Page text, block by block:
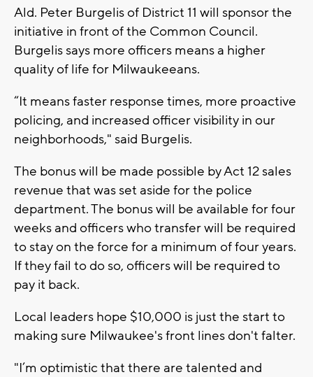
Ald. Peter Burgelis of District 11 will sponsor the
initiative in front of the Common Council.
Burgelis says more officers means a higher
quality of life for Milwaukeeans.
“It means faster response times, more proactive
policing, and increased officer visibility in our
neighborhoods," said Burgelis.
The bonus will be made possible by Act 12 sales
revenue that was set aside for the police
department. The bonus will be available for four
weeks and officers who transfer will be required
to stay on the force for a minimum of four years.
If they fail to do so, officers will be required to
pay it back.
Local leaders hope $10,000 is just the start to
making sure Milwaukee's front lines don't falter.
"I’m optimistic that there are talented and